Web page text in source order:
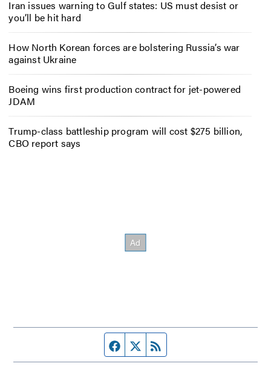
Iran issues warning to Gulf states: US must desist or
you’ll be hit hard
How North Korean forces are bolstering Russia’s war
against Ukraine
Boeing wins first production contract for jet-powered
JDAM
Trump-class battleship program will cost $275 billion,
CBO report says
Facebook page
Twitter feed